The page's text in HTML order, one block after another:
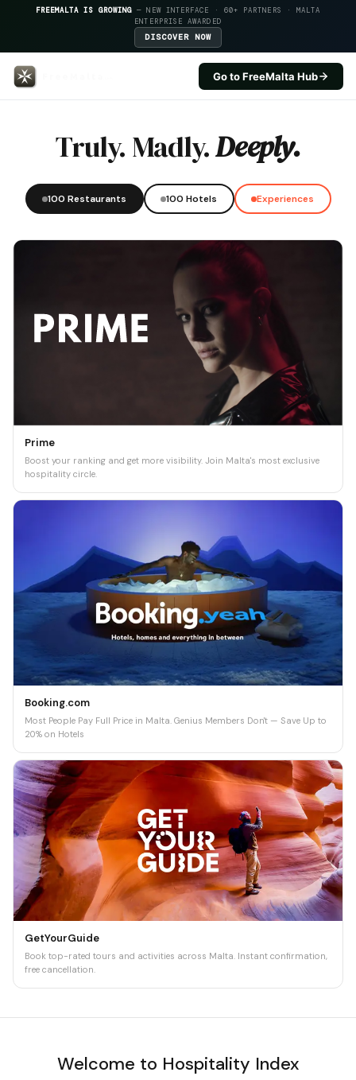
FREEMALTA IS GROWING — NEW INTERFACE · 60+ PARTNERS · MALTA
ENTERPRISE AWARDED
DISCOVER NOW
Go to FreeMalta Hub
Truly. Madly.Deeply.
100 Restaurants 100 Hotels Experiences
Prime
Boost your ranking and get more visibility. Join Malta's most exclusive
hospitality circle.
Booking.com
Most People Pay Full Price in Malta. Genius Members Don't — Save Up to
20% on Hotels
GetYourGuide
Book top-rated tours and activities across Malta. Instant confirmation,
free cancellation.
Welcome to Hospitality Index